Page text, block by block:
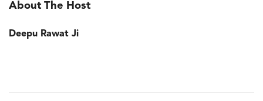
About The Host
Deepu Rawat Ji